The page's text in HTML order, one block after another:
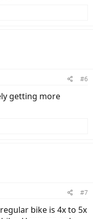
#6
getting more
#7
bike is 4x to 5x